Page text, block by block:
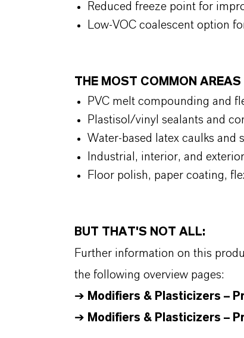
Reduced freeze point for
Low-VOC coalescent option
THE MOST COMMON
PVC melt compounding and
Plastisol/vinyl sealants and
Water-based latex caulks and
Industrial, interior, and
Floor polish, paper coating,
BUT THAT'S NOT ALL:
Further information on this
the following overview pages:
➔ Modifiers & Plasticizers –
➔ Modifiers & Plasticizers –